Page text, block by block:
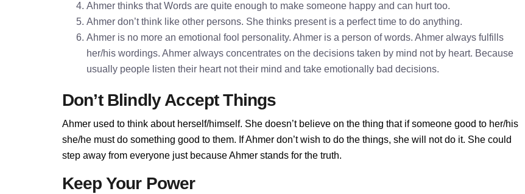
Ahmer thinks that Words are quite enough to make someone happy and can hurt too.
Ahmer don’t think like other persons. She thinks present is a perfect time to do anything.
Ahmer is no more an emotional fool personality. Ahmer is a person of words. Ahmer always fulfills
her/his wordings. Ahmer always concentrates on the decisions taken by mind not by heart. Because
usually people listen their heart not their mind and take emotionally bad decisions.
Don’t Blindly Accept Things
Ahmer used to think about herself/himself. She doesn’t believe on the thing that if someone good to her/his
she/he must do something good to them. If Ahmer don’t wish to do the things, she will not do it. She could
step away from everyone just because Ahmer stands for the truth.
Keep Your Power